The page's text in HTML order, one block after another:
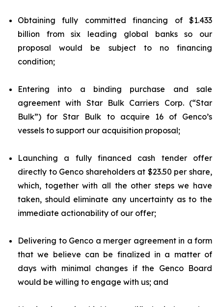
Obtaining fully committed financing of $1.433
billion from six leading global banks so our
proposal would be subject to no financing
condition;
Entering into a binding purchase and sale
agreement with Star Bulk Carriers Corp. (“Star
Bulk”) for Star Bulk to acquire 16 of Genco’s
vessels to support our acquisition proposal;
Launching a fully financed cash tender offer
directly to Genco shareholders at $23.50 per share,
which, together with all the other steps we have
taken, should eliminate any uncertainty as to the
immediate actionability of our offer;
Delivering to Genco a merger agreement in a form
that we believe can be finalized in a matter of
days with minimal changes if the Genco Board
would be willing to engage with us; and